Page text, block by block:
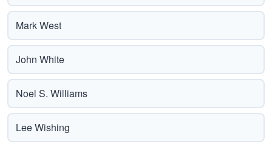
Mark West
John White
Noel S. Williams
Lee Wishing